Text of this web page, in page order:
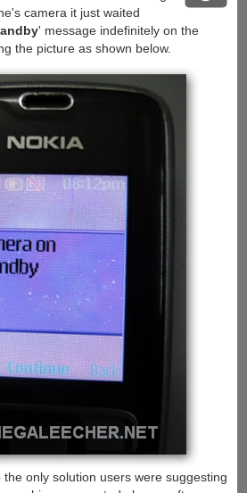
camera it just waited
' message indefinitely on the
the picture as shown below.
only solution users were suggesting